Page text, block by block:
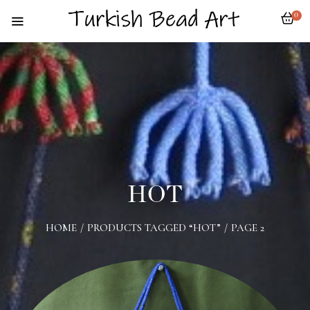
0
HOT
HOME / PRODUCTS TAGGED “HOT” / PAGE 2